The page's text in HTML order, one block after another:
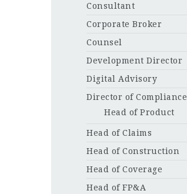
Consultant
Corporate Broker
Counsel
Development Director
Digital Advisory
Director of Compliance
Head of Product
Head of Claims
Head of Construction
Head of Coverage
Head of FP&A